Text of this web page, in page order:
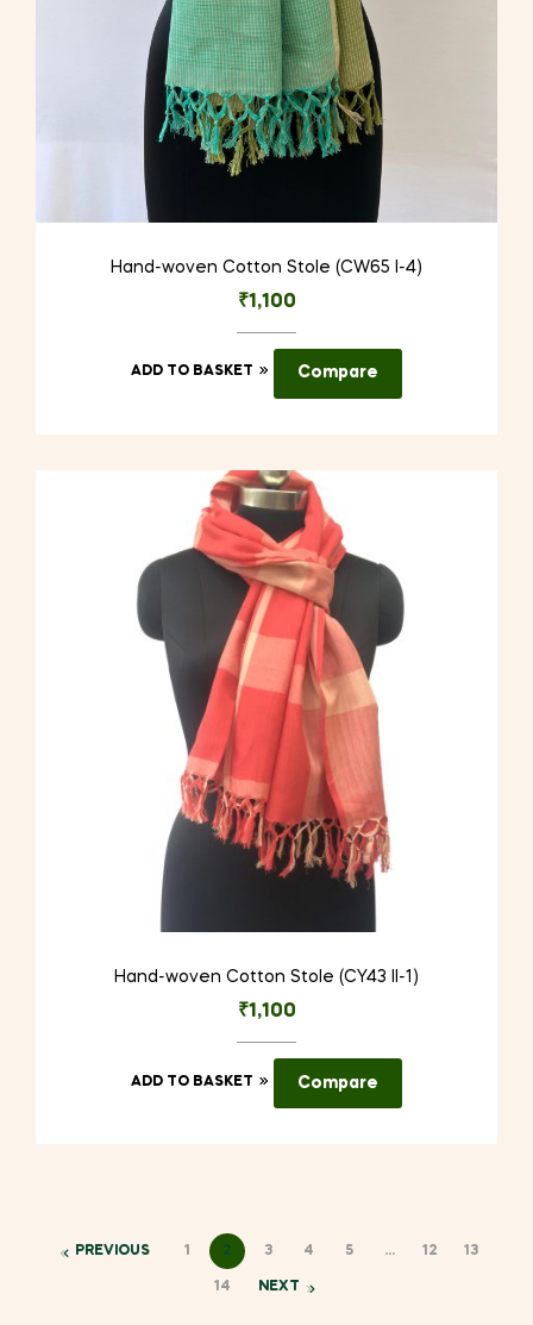
Hand-woven Cotton Stole (CW65 I-4)
₹1,100
ADD TO BASKET Compare
Hand-woven Cotton Stole (CY43 II-1)
₹1,100
ADD TO BASKET Compare
PREVIOUS 1 2 3 4 5 … 12 13
14 NEXT